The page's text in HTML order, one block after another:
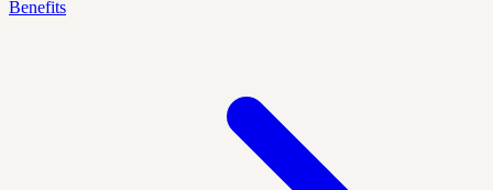
Benefits